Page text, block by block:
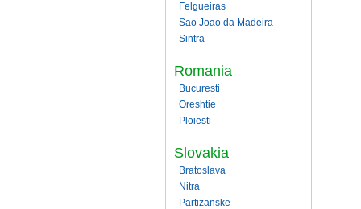
Felgueiras
Sao Joao da Madeira
Sintra
Romania
Bucuresti
Oreshtie
Ploiesti
Slovakia
Bratoslava
Nitra
Partizanske